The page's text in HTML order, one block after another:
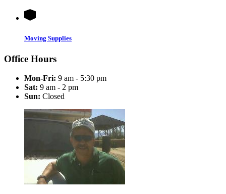
Moving Supplies
Office Hours
Mon-Fri: 9 am - 5:30 pm
Sat: 9 am - 2 pm
Sun: Closed